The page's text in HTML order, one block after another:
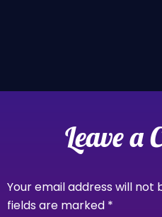
Leave a
Your email address will not
fields are marked *